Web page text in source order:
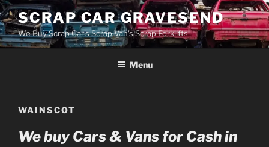
Skip
to
content
SCRAP CAR GRAVESEND
We Buy Scrap Car's Scrap Van's Scrap Forklifts
Menu
WAINSCOT
We buy Cars & Vans for Cash in